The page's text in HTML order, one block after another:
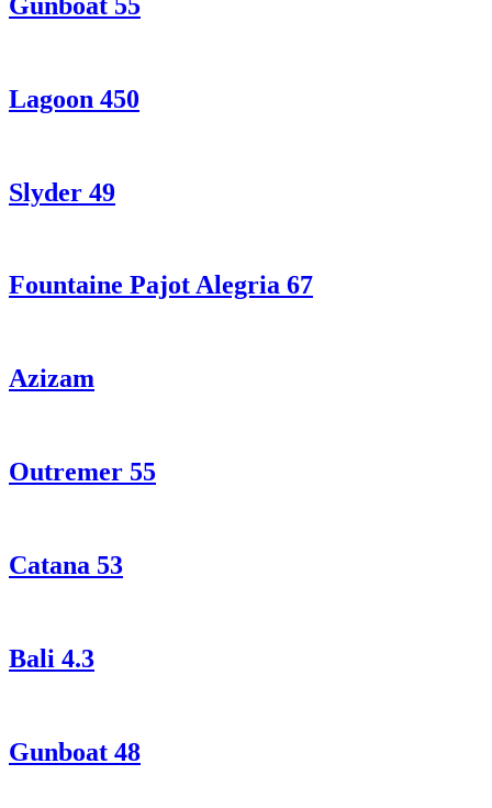
Lagoon 450
Slyder 49
Fountaine Pajot Alegria 67
Azizam
Outremer 55
Catana 53
Bali 4.3
Gunboat 48